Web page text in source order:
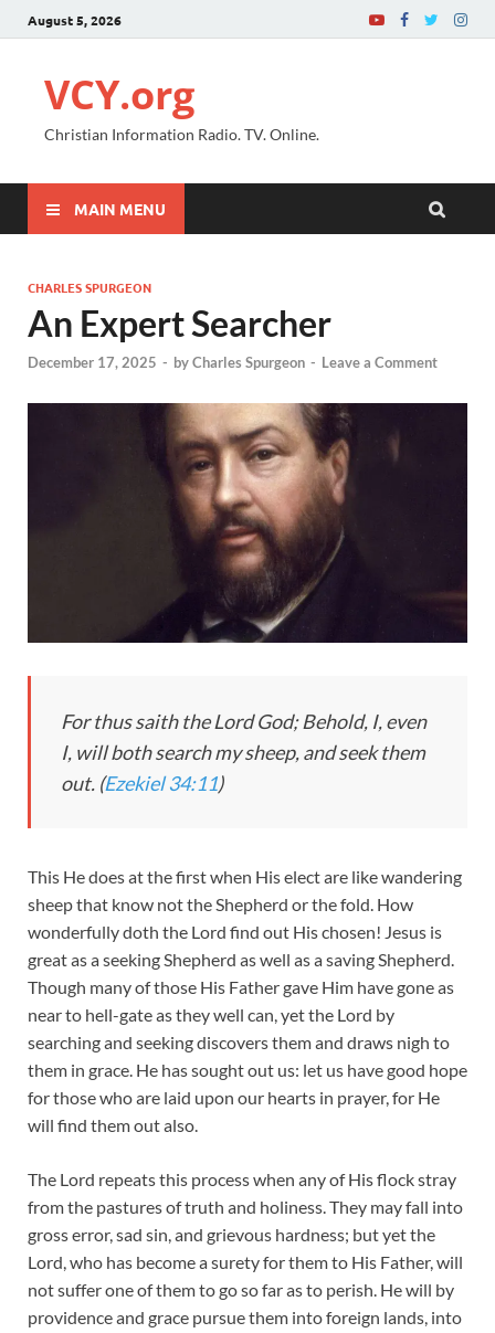
August 5, 2026
VCY.org
Christian Information Radio. TV. Online.
MAIN MENU
CHARLES SPURGEON
An Expert Searcher
December 17, 2025 - byCharles Spurgeon - Leave a Comment
For thus saith the Lord God; Behold, I, even
I, will both search my sheep, and seek them
out. (Ezekiel 34:11)
This He does at the first when His elect are like wandering
sheep that know not the Shepherd or the fold. How
wonderfully doth the Lord find out His chosen! Jesus is
great as a seeking Shepherd as well as a saving Shepherd.
Though many of those His Father gave Him have gone as
near to hell-gate as they well can, yet the Lord by
searching and seeking discovers them and draws nigh to
them in grace. He has sought out us: let us have good hope
for those who are laid upon our hearts in prayer, for He
will find them out also.
The Lord repeats this process when any of His flock stray
from the pastures of truth and holiness. They may fall into
gross error, sad sin, and grievous hardness; but yet the
Lord, who has become a surety for them to His Father, will
not suffer one of them to go so far as to perish. He will by
providence and grace pursue them into foreign lands, into